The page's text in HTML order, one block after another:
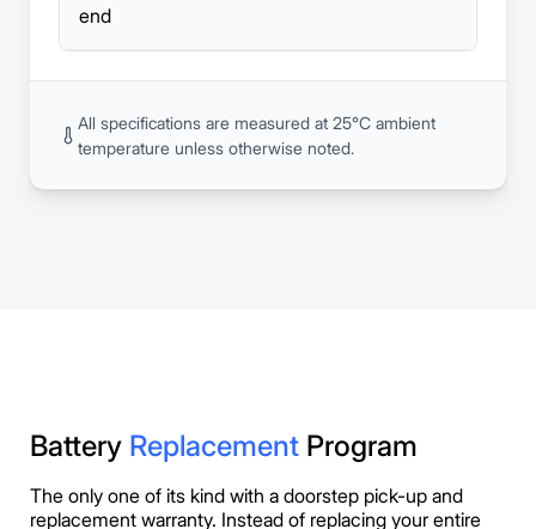
end
All specifications are measured at 25°C ambient
temperature unless otherwise noted.
Battery Replacement Program
The only one of its kind with a doorstep pick-up and
replacement warranty. Instead of replacing your entire